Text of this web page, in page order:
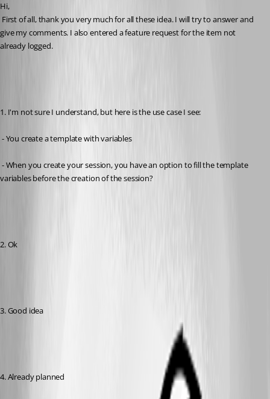
Hi,
give my comments. I also entered a feature request for the item not
already logged.
1. I'm not sure I understand, but here is the use case I see:
- You create a template with variables
variables before the creation of the session?
2. Ok
3. Good idea
4. Already planned